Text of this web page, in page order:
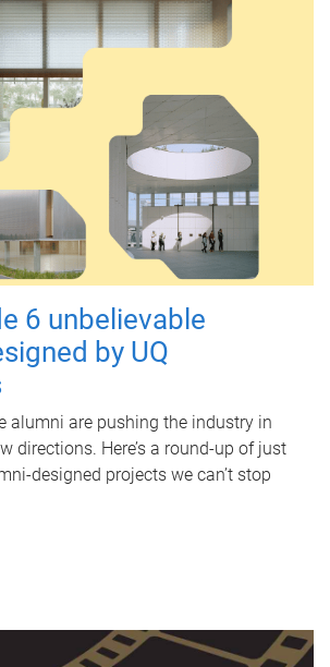
6 unbelievable
by UQ
alumni are pushing the industry in
directions. Here’s a round-up of just
designed projects we can’t stop